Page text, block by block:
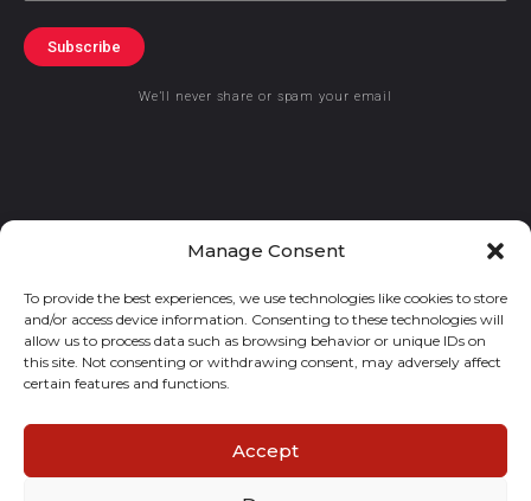
Manage Consent
To provide the best experiences, we use technologies like cookies to store
and/or access device information. Consenting to these technologies will
allow us to process data such as browsing behavior or unique IDs on
this site. Not consenting or withdrawing consent, may adversely affect
certain features and functions.
Accept
Subscribe
We’ll never share or spam your email
© 2021 GraceKennedy Limited
Gracekennedy Money Services And The Logo Are Registered
Trademarks Of Gracekennedy Limited.